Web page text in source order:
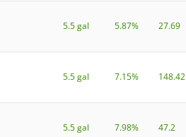
5.5 gal 5.87% 27.69
5.5 gal 7.15% 148.42
5.5 gal 7.98% 47.2